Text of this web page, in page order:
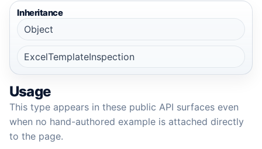
Inheritance
Object
ExcelTemplateInspection
Usage
This type appears in these public API surfaces even
when no hand-authored example is attached directly
to the page.